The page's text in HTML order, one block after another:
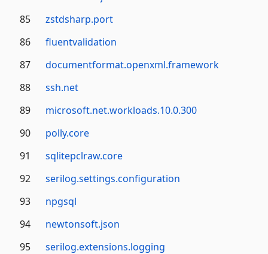
85
zstdsharp.port
86
fluentvalidation
87
documentformat.openxml.framework
88
ssh.net
89
microsoft.net.workloads.10.0.300
90
polly.core
91
sqlitepclraw.core
92
serilog.settings.configuration
93
npgsql
94
newtonsoft.json
95
serilog.extensions.logging